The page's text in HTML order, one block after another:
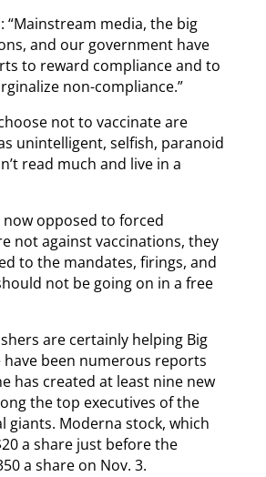
“Mainstream media, the big
and our government have
to reward compliance and to
non-compliance.”
not to vaccinate are
unintelligent, selfish, paranoid
read much and live in a
now opposed to forced
not against vaccinations, they
to the mandates, firings, and
not be going on in a free
are certainly helping Big
have been numerous reports
has created at least nine new
the top executives of the
giants. Moderna stock, which
a share just before the
a share on Nov. 3.